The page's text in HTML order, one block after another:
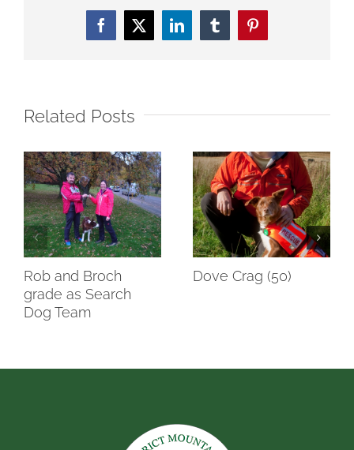
FacebookTwitterLinkedInTumblrPinterest
Related Posts
Rob and Broch
grade as Search
Dog Team
Dove Crag (50)